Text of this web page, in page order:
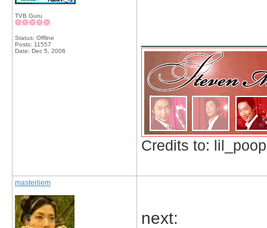
TVB Guru
Status: Offline
Posts: 11557
Date: Dec 5, 2006
Credits to:
masterliem
next: